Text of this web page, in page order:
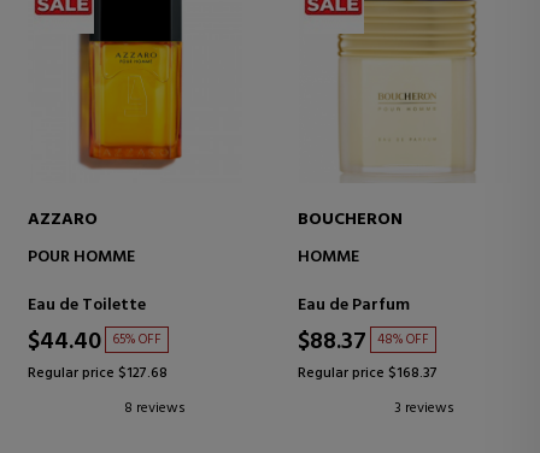
AZZARO
POUR HOMME
Eau de Toilette
$44.40 65% OFF
Regular price $127.68
8 reviews
BOUCHERON
HOMME
Eau de Parfum
$88.37 48% OFF
Regular price $168.37
3 reviews